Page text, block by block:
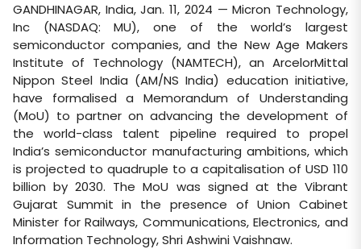
GANDHINAGAR, India, Jan. 11, 2024 — Micron Technology,
Inc (NASDAQ: MU), one of the world’s largest
semiconductor companies, and the New Age Makers
Institute of Technology (NAMTECH), an ArcelorMittal
Nippon Steel India (AM/NS India) education initiative,
have formalised a Memorandum of Understanding
(MoU) to partner on advancing the development of
the world-class talent pipeline required to propel
India’s semiconductor manufacturing ambitions, which
is projected to quadruple to a capitalisation of USD 110
billion by 2030. The MoU was signed at the Vibrant
Gujarat Summit in the presence of Union Cabinet
Minister for Railways, Communications, Electronics, and
Information Technology, Shri Ashwini Vaishnaw.